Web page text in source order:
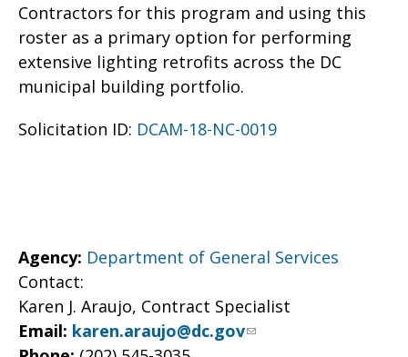
Contractors for this program and using this
roster as a primary option for performing
extensive lighting retrofits across the DC
municipal building portfolio.
Solicitation ID: DCAM-18-NC-0019
Agency: Department of General Services
Contact:
Karen J. Araujo, Contract Specialist
Email: karen.araujo@dc.gov